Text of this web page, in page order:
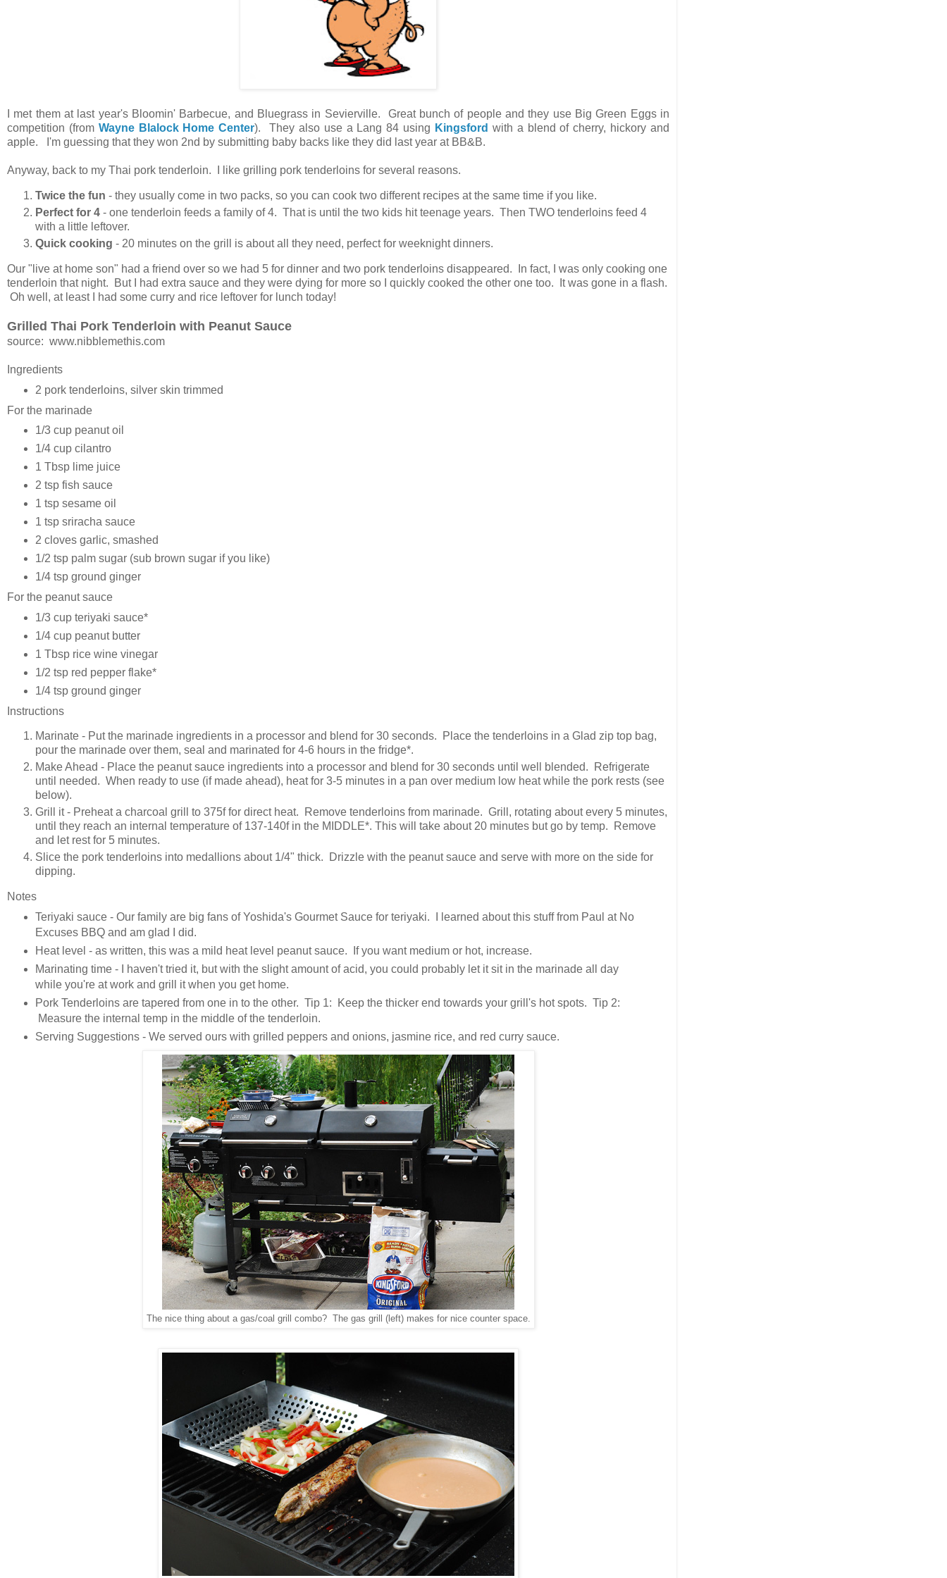
I met them at last year's Bloomin' Barbecue, and Bluegrass in Sevierville. Great bunch of people and they use Big Green Eggs in
competition (from Wayne Blalock Home Center). They also use a Lang 84 using Kingsford with a blend of cherry, hickory and
apple. I'm guessing that they won 2nd by submitting baby backs like they did last year at BB&B.
Anyway, back to my Thai pork tenderloin. I like grilling pork tenderloins for several reasons.
Twice the fun - they usually come in two packs, so you can cook two different recipes at the same time if you like.
Perfect for 4 - one tenderloin feeds a family of 4. That is until the two kids hit teenage years. Then TWO tenderloins feed 4
with a little leftover.
Quick cooking - 20 minutes on the grill is about all they need, perfect for weeknight dinners.
Our "live at home son" had a friend over so we had 5 for dinner and two pork tenderloins disappeared. In fact, I was only cooking one
tenderloin that night. But I had extra sauce and they were dying for more so I quickly cooked the other one too. It was gone in a flash.
Oh well, at least I had some curry and rice leftover for lunch today!
Grilled Thai Pork Tenderloin with Peanut Sauce
source: www.nibblemethis.com
Ingredients
2 pork tenderloins, silver skin trimmed
For the marinade
1/3 cup peanut oil
1/4 cup cilantro
1 Tbsp lime juice
2 tsp fish sauce
1 tsp sesame oil
1 tsp sriracha sauce
2 cloves garlic, smashed
1/2 tsp palm sugar (sub brown sugar if you like)
1/4 tsp ground ginger
For the peanut sauce
1/3 cup teriyaki sauce*
1/4 cup peanut butter
1 Tbsp rice wine vinegar
1/2 tsp red pepper flake*
1/4 tsp ground ginger
Instructions
Marinate - Put the marinade ingredients in a processor and blend for 30 seconds. Place the tenderloins in a Glad zip top bag,
pour the marinade over them, seal and marinated for 4-6 hours in the fridge*.
Make Ahead - Place the peanut sauce ingredients into a processor and blend for 30 seconds until well blended. Refrigerate
until needed. When ready to use (if made ahead), heat for 3-5 minutes in a pan over medium low heat while the pork rests (see
below).
Grill it - Preheat a charcoal grill to 375f for direct heat. Remove tenderloins from marinade. Grill, rotating about every 5 minutes,
until they reach an internal temperature of 137-140f in the MIDDLE*. This will take about 20 minutes but go by temp. Remove
and let rest for 5 minutes.
Slice the pork tenderloins into medallions about 1/4" thick. Drizzle with the peanut sauce and serve with more on the side for
dipping.
Notes
Teriyaki sauce - Our family are big fans of Yoshida's Gourmet Sauce for teriyaki. I learned about this stuff from Paul at No
Excuses BBQ and am glad I did.
Heat level - as written, this was a mild heat level peanut sauce. If you want medium or hot, increase.
Marinating time - I haven't tried it, but with the slight amount of acid, you could probably let it sit in the marinade all day
while you're at work and grill it when you get home.
Pork Tenderloins are tapered from one in to the other. Tip 1: Keep the thicker end towards your grill's hot spots. Tip 2:
Measure the internal temp in the middle of the tenderloin.
Serving Suggestions - We served ours with grilled peppers and onions, jasmine rice, and red curry sauce.
The nice thing about a gas/coal grill combo? The gas grill (left) makes for nice counter space.